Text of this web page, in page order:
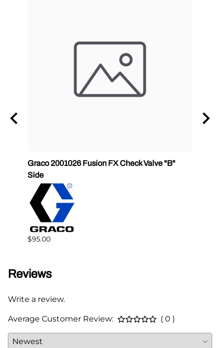
Graco 2001026 Fusion FX Check Valve "B"
Side
$95.00
Reviews
Write a review.
Average Customer Review: ( 0 )